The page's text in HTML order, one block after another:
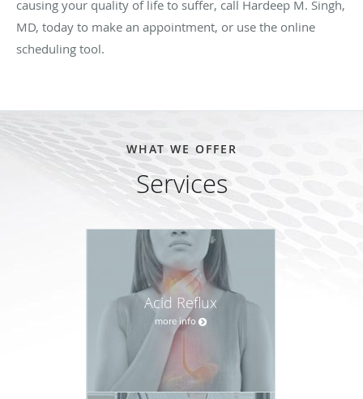
causing your quality of life to suffer, call Hardeep M. Singh,
MD, today to make an appointment, or use the online
scheduling tool.
WHAT WE OFFER
Services
Acid Reflux
more info